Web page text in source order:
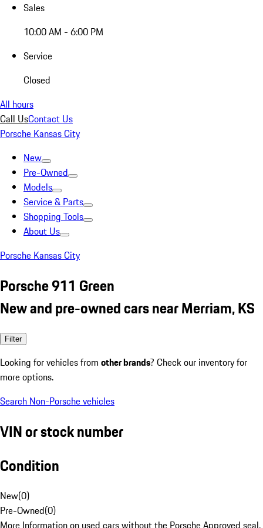
Sales
10:00 AM - 6:00 PM
Service
Closed
All hours
Call UsContact Us
Porsche Kansas City
New
Pre-Owned
Models
Service & Parts
Shopping Tools
About Us
Porsche Kansas City
Porsche 911 Green
New and pre-owned cars near Merriam, KS
Filter
Looking for vehicles from other brands? Check our inventory for
more options.
Search Non-Porsche vehicles
VIN or stock number
Condition
New(0)
Pre-Owned(0)
More Information on used cars without the Porsche Approved seal.